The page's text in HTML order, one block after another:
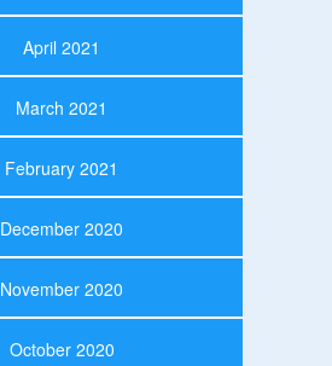
April 2021
March 2021
February 2021
December 2020
November 2020
October 2020